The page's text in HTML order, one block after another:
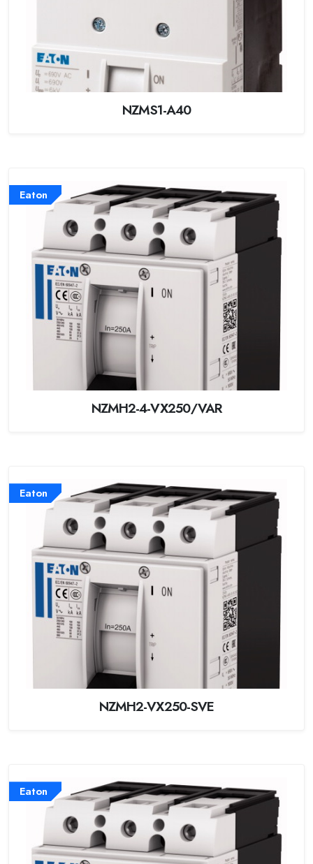
NZMS1-A40
Eaton
NZMH2-4-VX250/VAR
Eaton
NZMH2-VX250-SVE
Eaton